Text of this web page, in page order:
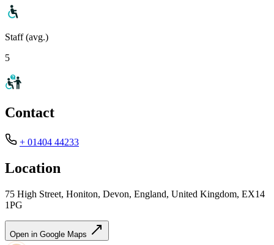
Staff (avg.)
5
Contact
+ 01404 44233
Location
75 High Street, Honiton, Devon, England, United Kingdom, EX14
1PG
Open in Google Maps